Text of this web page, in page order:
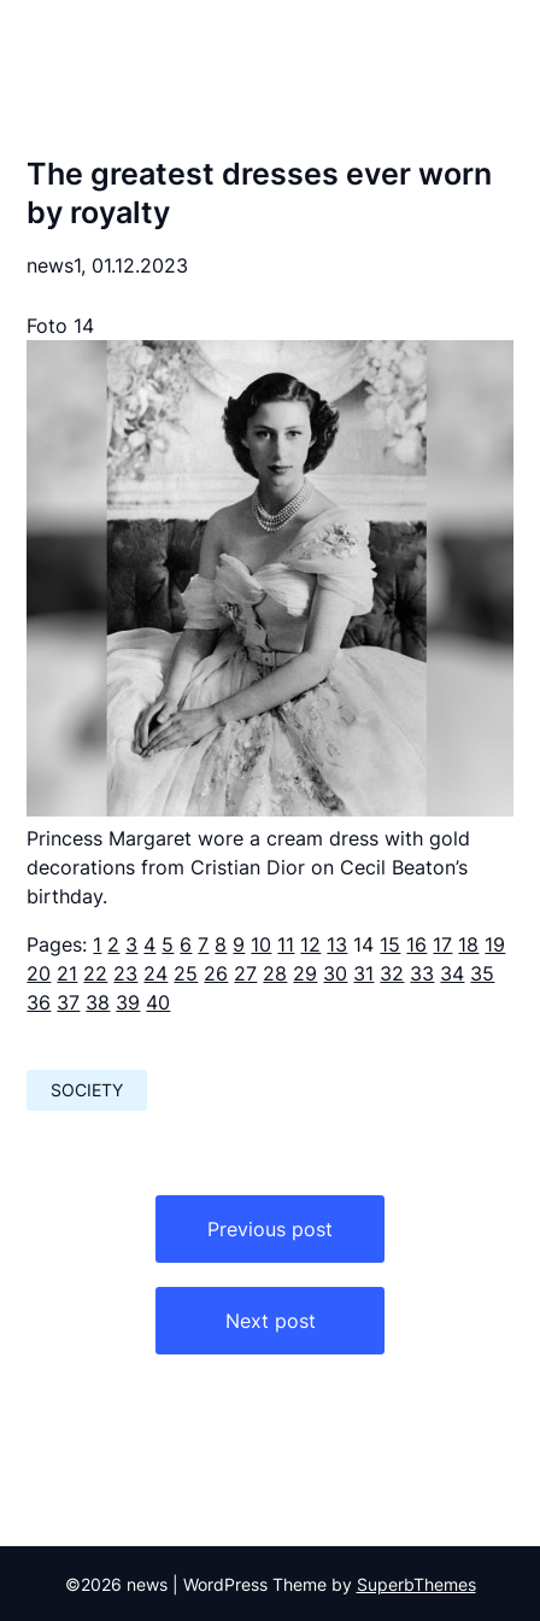
The greatest dresses ever worn
by royalty
news1, 01.12.2023
Foto 14
Princess Margaret wore a cream dress with gold
decorations from Cristian Dior on Cecil Beaton’s
birthday.
Pages: 1 2 3 4 5 6 7 8 9 10 11 12 13 14 15 16 17 18 19
20 21 22 23 24 25 26 27 28 29 30 31 32 33 34 35
36 37 38 39 40
SOCIETY
Previous post
Next post
©2026 news | WordPress Theme by SuperbThemes